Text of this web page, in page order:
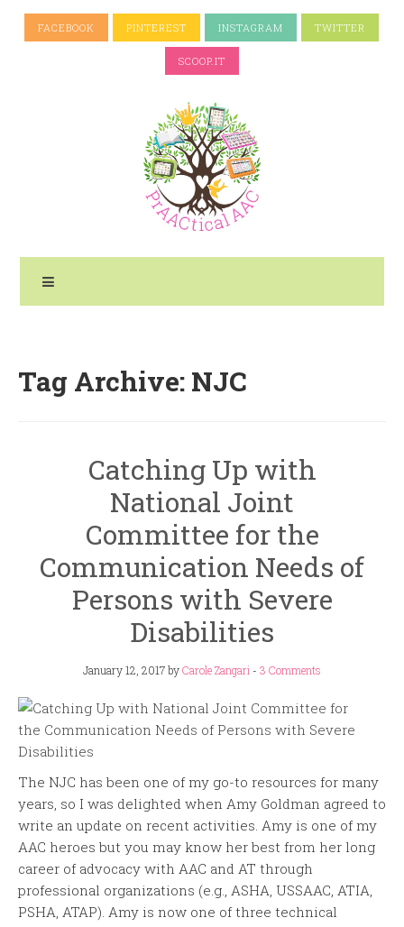
FACEBOOK PINTEREST INSTAGRAM TWITTER
SCOOP.IT
Tag Archive: NJC
Catching Up with
National Joint
Committee for the
Communication Needs of
Persons with Severe
Disabilities
January 12, 2017byCarole Zangari - 3 Comments
The NJC has been one of my go-to resources for many
years, so I was delighted when Amy Goldman agreed to
write an update on recent activities. Amy is one of my
AAC heroes but you may know her best from her long
career of advocacy with AAC and AT through
professional organizations (e.g., ASHA, USSAAC, ATIA,
PSHA, ATAP). Amy is now one of three technical